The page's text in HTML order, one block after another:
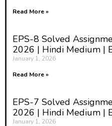
Read More »
EPS-8 Solved
2026 | Hindi Medium |
January 1, 2026
Read More »
EPS-7 Solved
2026 | Hindi Medium |
January 1, 2026